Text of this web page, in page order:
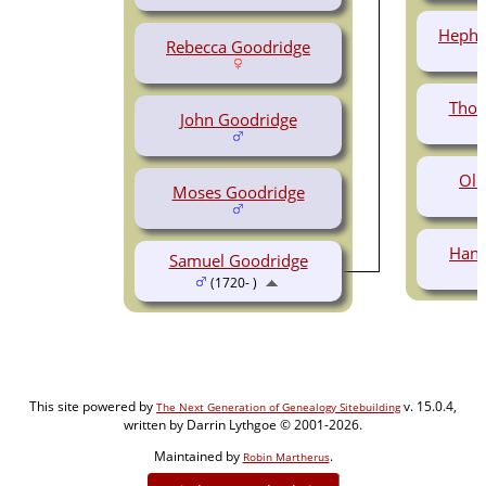
Rebecca Goodridge
John Goodridge
Moses Goodridge
Samuel Goodridge
(1720- )
This site powered by The Next Generation of Genealogy Sitebuildingv. 15.0.4,
written by Darrin Lythgoe © 2001-2026.
Maintained by Robin Martherus.